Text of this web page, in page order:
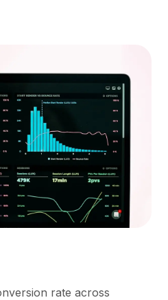
rate across